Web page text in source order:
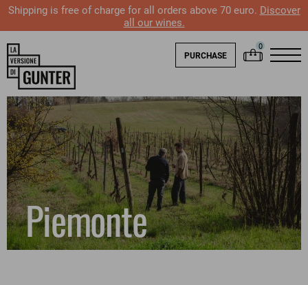
Shipping is free of charge for all orders above 70 euro. Discover
all our wines.
PURCHASE
Piemonte